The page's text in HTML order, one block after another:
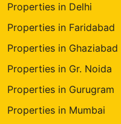
Properties in Delhi
Properties in Faridabad
Properties in Ghaziabad
Properties in Gr. Noida
Properties in Gurugram
Properties in Mumbai